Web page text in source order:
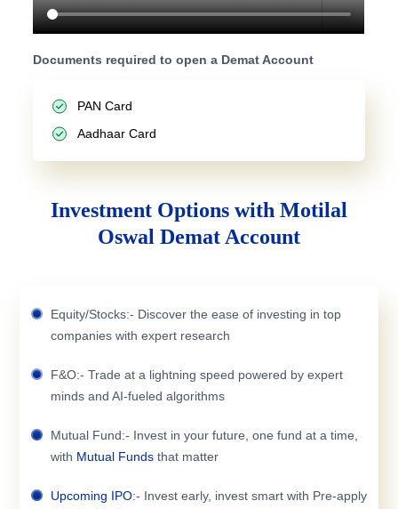
Documents required to open a Demat Account
PAN Card
Aadhaar Card
Investment Options with Motilal
Oswal Demat Account
Equity/Stocks:- Discover the ease of investing in top
companies with expert research
F&O:- Trade at a lightning speed powered by expert
minds and AI-fueled algorithms
Mutual Fund:- Invest in your future, one fund at a time,
with Mutual Funds that matter
Upcoming IPO:- Invest early, invest smart with Pre-apply